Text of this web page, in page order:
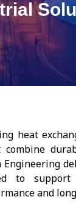
heat
to
and